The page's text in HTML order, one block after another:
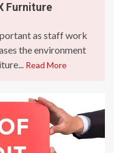
Furniture
as staff work
the environment
Read More